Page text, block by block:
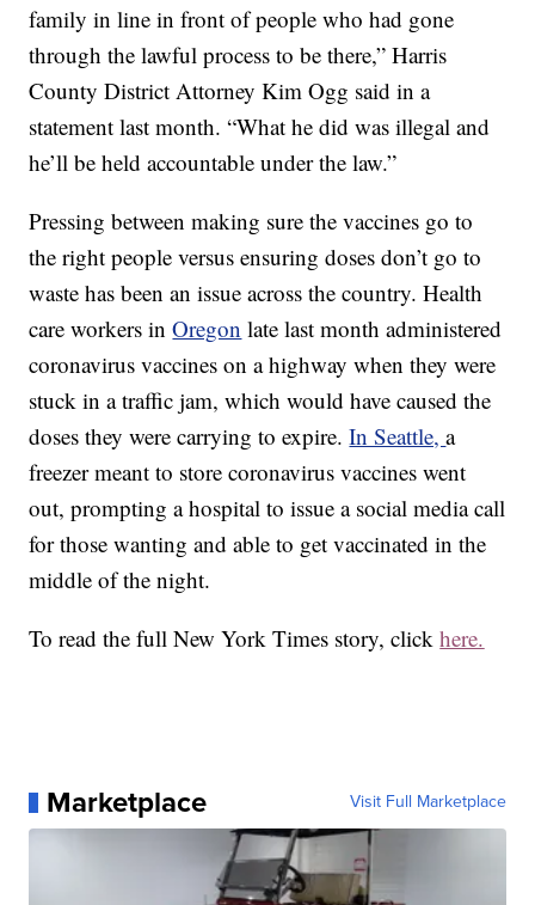
family in line in front of people who had gone
through the lawful process to be there,” Harris
County District Attorney Kim Ogg said in a
statement last month. “What he did was illegal and
he’ll be held accountable under the law.”
Pressing between making sure the vaccines go to
the right people versus ensuring doses don’t go to
waste has been an issue across the country. Health
care workers inOregon late last month administered
coronavirus vaccines on a highway when they were
stuck in a traffic jam, which would have caused the
doses they were carrying to expire.In Seattle,a
freezer meant to store coronavirus vaccines went
out, prompting a hospital to issue a social media call
for those wanting and able to get vaccinated in the
middle of the night.
To read the full New York Times story, clickhere.
Marketplace Visit Full Marketplace